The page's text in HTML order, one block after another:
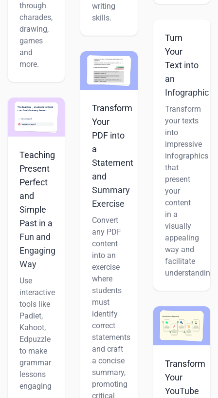
through
charades,
drawing,
games
and
more.
Teaching
Present
Perfect
and
Simple
Past in a
Fun and
Engaging
Way
Use
interactive
tools like
Padlet,
Kahoot,
Edpuzzle
to make
grammar
lessons
engaging
writing
skills.
Transform
Your
PDF into
a
Statement
and
Summary
Exercise
Convert
any PDF
content
into an
exercise
where
students
must
identify
correct
statements
and craft
a concise
summary,
promoting
critical
Turn
Your
Text into
an
Infographic
Transform
your texts
into
impressive
infographics
that
present
your
content
in a
visually
appealing
way and
facilitate
understanding.
Transform
Your
YouTube